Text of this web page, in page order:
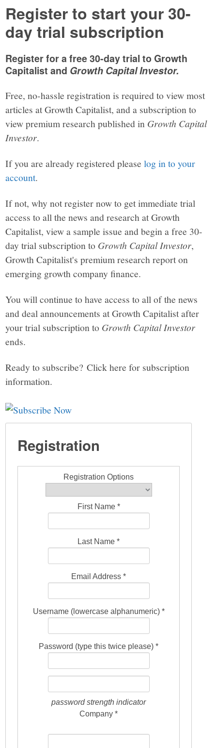
Register to start your 30-
day trial subscription
Register for a free 30-day trial to Growth
Capitalist and Growth Capital Investor.
Free, no-hassle registration is required to view most
articles at Growth Capitalist, and a subscription to
view premium research published in Growth Capital
Investor.
If you are already registered pleaselog in to your
account.
If not, why not register now to get immediate trial
access to all the news and research at Growth
Capitalist, view a sample issue and begin a free 30-
day trial subscription to Growth Capital Investor,
Growth Capitalist's premium research report on
emerging growth company finance.
You will continue to have access to all of the news
and deal announcements at Growth Capitalist after
your trial subscription to Growth Capital Investor
ends.
Ready to subscribe? Click here for subscription
information.
Registration
Registration Options
First Name *
Last Name *
Email Address *
Username (lowercase alphanumeric) *
Password (type this twice please) *
password strength indicator
Company *